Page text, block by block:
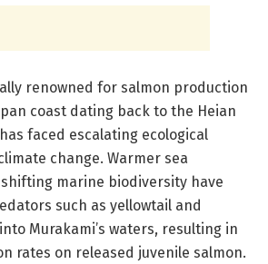
renowned for salmon production
coast dating back to the Heian
faced escalating ecological
change. Warmer sea
marine biodiversity have
such as yellowtail and
Murakami’s waters, resulting in
rates on released juvenile salmon.